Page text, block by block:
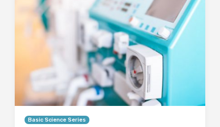
Basic Science Series